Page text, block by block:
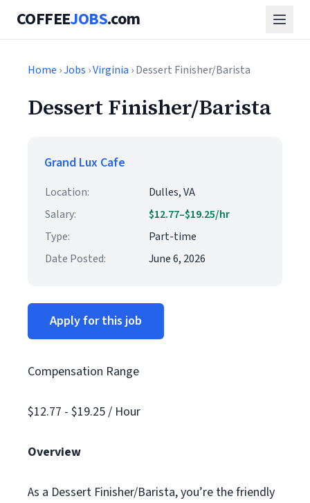
COFFEEJOBS.com
Home ›Jobs ›Virginia › Dessert Finisher/Barista
Dessert Finisher/Barista
Grand Lux Cafe
Location:
Dulles, VA
Salary:
$12.77–$19.25/hr
Type:
Part-time
Date Posted:
June 6, 2026
Apply for this job
Compensation Range
$12.77 - $19.25 / Hour
Overview
As a Dessert Finisher/Barista, you’re the friendly